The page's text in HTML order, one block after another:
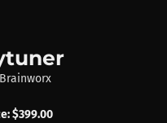
Brainworx
$399.00